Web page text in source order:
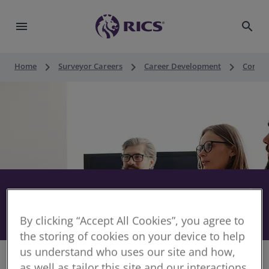
menu search
Home keyboard_arrow_right Surveyor Careers keyboard_arrow_right Career Development keyboard_arrow_right
RICS CPD audit - expert panel share
11 July 2026
By clicking “Accept All Cookies”, you agree to
the storing of cookies on your device to help
us understand who uses our site and how,